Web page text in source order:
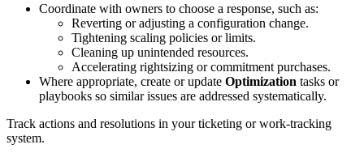
Coordinate with owners to choose a response, such as:
Reverting or adjusting a configuration change.
Tightening scaling policies or limits.
Cleaning up unintended resources.
Accelerating rightsizing or commitment purchases.
Where appropriate, create or update Optimization tasks or
playbooks so similar issues are addressed systematically.
Track actions and resolutions in your ticketing or work‑tracking
system.